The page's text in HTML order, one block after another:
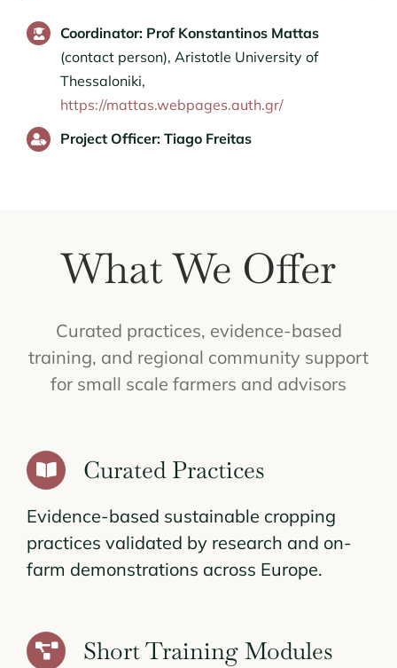
Coordinator: Prof Konstantinos Mattas
(contact person), Aristotle University of
Thessaloniki,
https://mattas.webpages.auth.gr/
Project Officer: Tiago Freitas
What We Offer
Curated practices, evidence-based
training, and regional community support
for small scale farmers and advisors
Curated Practices
Evidence-based sustainable cropping
practices validated by research and on-
farm demonstrations across Europe.
Short Training Modules